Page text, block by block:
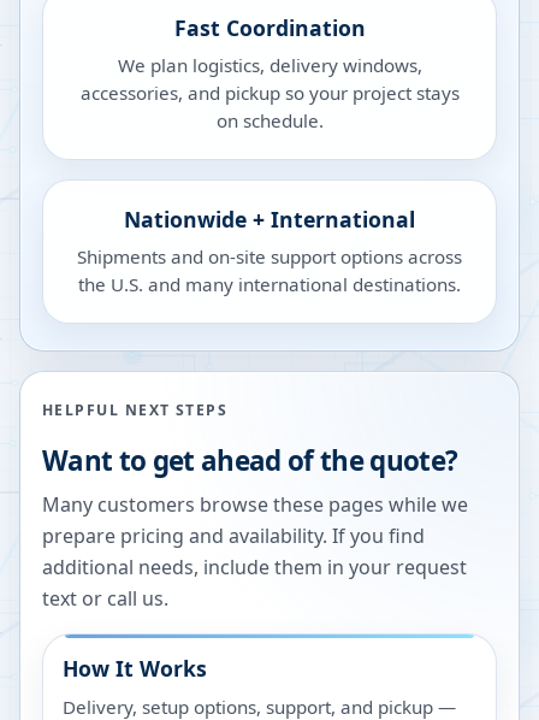
Fast Coordination
We plan logistics, delivery windows,
accessories, and pickup so your project stays
on schedule.
Nationwide + International
Shipments and on-site support options across
the U.S. and many international destinations.
HELPFUL NEXT STEPS
Want to get ahead of the quote?
Many customers browse these pages while we
prepare pricing and availability. If you find
additional needs, include them in your request
text or call us.
How It Works
Delivery, setup options, support, and pickup —